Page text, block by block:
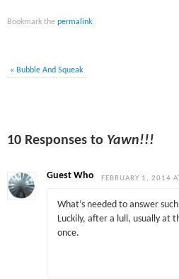
Bookmark thepermalink.
« Bubble And Squeak
10 Responses to Yawn!!!
Guest Who FEBRUARY 1, 2014
What’s needed to answer
Luckily, after a lull, usually at
once.